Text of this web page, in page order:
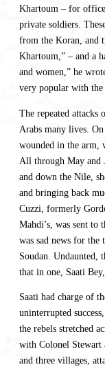
Khartoum – for
private soldiers.
from the Koran, and
Khartoum,” – and a
and women,” he
very popular with
The repeated attacks
Arabs many lives.
wounded in the arm,
All through May and
and down the Nile,
and bringing back
Cuzzi, formerly
Mahdi’s, was sent to
was sad news for
Soudan. Undaunted,
that in one, Saati
Saati had charge of
uninterrupted
the rebels stretched
with Colonel Stewart
and three villages,